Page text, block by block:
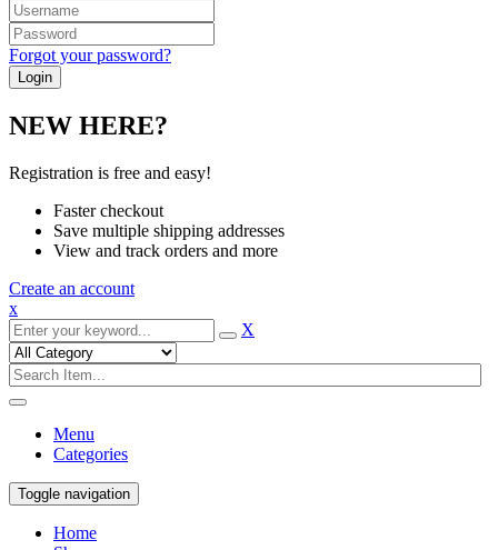
Forgot your password?
NEW HERE?
Registration is free and easy!
Faster checkout
Save multiple shipping addresses
View and track orders and more
Create an account
x
X
Menu
Categories
Toggle navigation
Home